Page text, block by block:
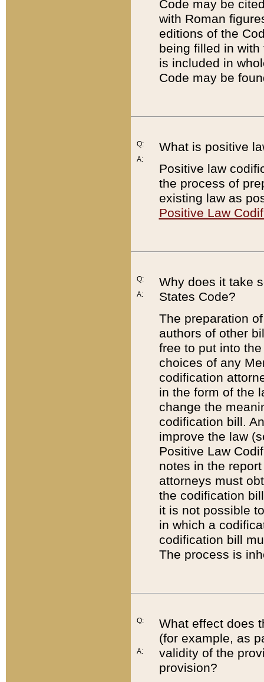
Code may be
with Roman
editions of the
being filled in
is included in
Code may be
Q:
A:
What is positive
Positive law
the process of
existing law as
Positive Law
Q:
A:
Why does it take
States Code?
The preparation
authors of other
free to put into
choices of any
codification
in the form of the
change the
codification bill.
improve the law
Positive Law
notes in the
attorneys must
the codification
it is not possible
in which a
codification bill
The process is
Q:
A:
What effect does
(for example, as
validity of the
provision?